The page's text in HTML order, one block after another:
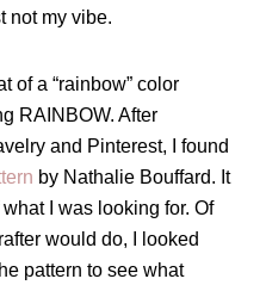
not my vibe.
of a “rainbow” color
RAINBOW. After
and Pinterest, I found
by Nathalie Bouffard. It
I was looking for. Of
would do, I looked
pattern to see what